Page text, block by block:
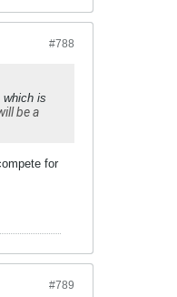
#788
which is
be a
for
#789